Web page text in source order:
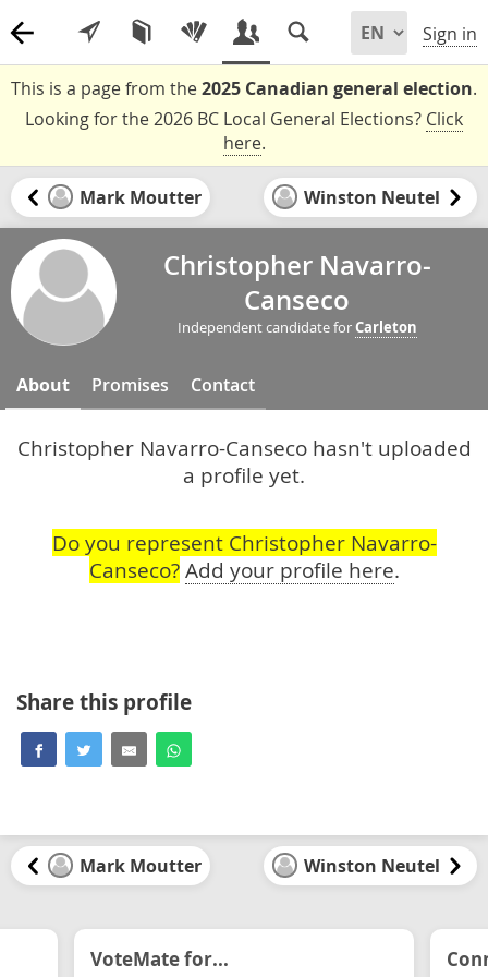
Sign in
This is a page from the2025 Canadian general election.
Looking for the 2026 BC Local General Elections? Click
here.
Mark Moutter Winston Neutel
Christopher Navarro-
Canseco
Independent candidate forCarleton
About Promises Contact
Christopher Navarro-Canseco hasn't uploaded
a profile yet.
Do you represent Christopher Navarro-
Canseco? Add your profile here.
Share this profile
Mark Moutter Winston Neutel
VoteMate for...